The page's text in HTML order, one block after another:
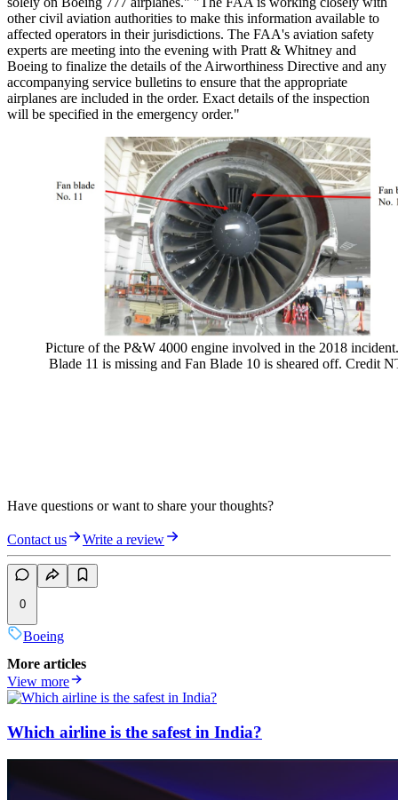
other civil aviation authorities to make this information available to
affected operators in their jurisdictions. The FAA's aviation safety
experts are meeting into the evening with Pratt & Whitney and
Boeing to finalize the details of the Airworthiness Directive and any
accompanying service bulletins to ensure that the appropriate
airplanes are included in the order. Exact details of the inspection
will be specified in the emergency order."
Picture of the P&W 4000 engine involved in the 2018
Blade 11 is missing and Fan Blade 10 is sheared off. Credit
Have questions or want to share your thoughts?
Contact us Write a review
0
Boeing
More articles
View more
Which airline is the safest in India?